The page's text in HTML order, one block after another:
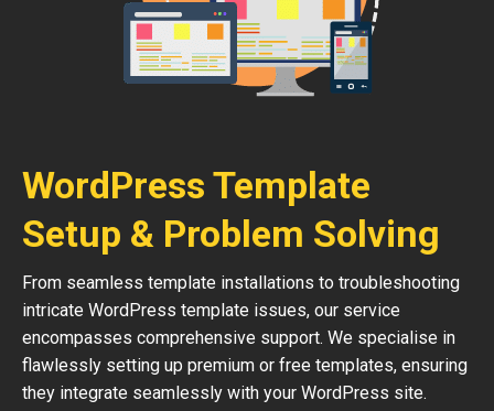
WordPress Template
Setup & Problem Solving
From seamless template installations to troubleshooting
intricate WordPress template issues, our service
encompasses comprehensive support. We specialise in
flawlessly setting up premium or free templates, ensuring
they integrate seamlessly with your WordPress site.